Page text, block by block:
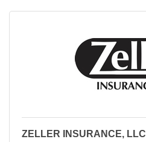
ZELLER INSURANCE, LLC